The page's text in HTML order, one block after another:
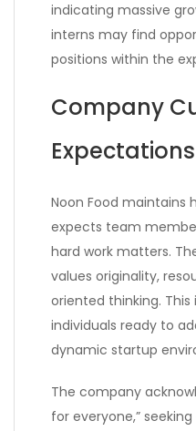
indicating massive
interns may find
positions within the
Company
Expectations
Noon Food maintains
expects team
hard work matters.
values originality,
oriented thinking. This
individuals ready to
dynamic startup
The company
for everyone,”